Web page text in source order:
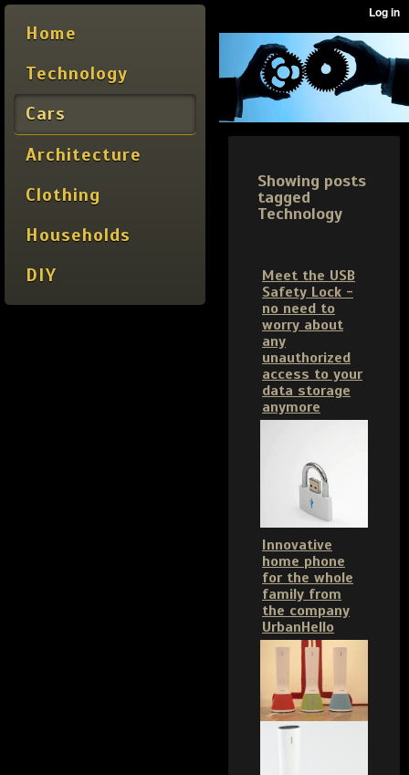
Home
Technology
Cars
Architecture
Clothing
Households
DIY
Showing posts
tagged
Technology
Meet the USB
Safety Lock -
no need to
worry about
any
unauthorized
access to your
data storage
anymore
Innovative
home phone
for the whole
family from
the company
UrbanHello